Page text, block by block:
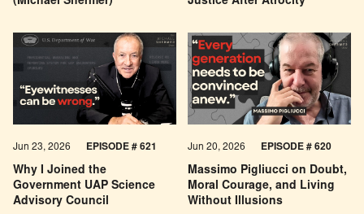
Why I Joined the
Government UAP Science
Advisory Council
Jun 23, 2026 EPISODE # 621
Massimo Pigliucci on Doubt,
Moral Courage, and Living
Without Illusions
Jun 20, 2026 EPISODE # 620